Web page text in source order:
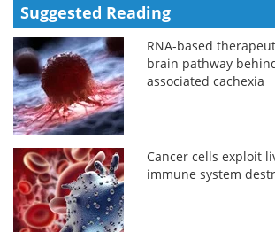
Suggested Reading
RNA-based
brain pathway
associated cachexia
Cancer cells exploit
immune system